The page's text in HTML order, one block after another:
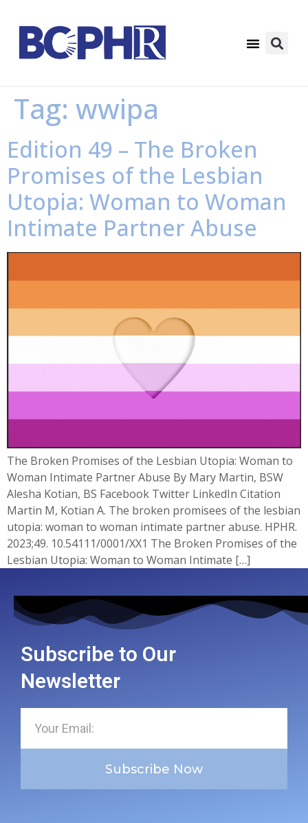
Tag: wwipa
Edition 49 – The Broken
Promises of the Lesbian
Utopia: Woman to Woman
Intimate Partner Abuse
The Broken Promises of the Lesbian Utopia: Woman to
Woman Intimate Partner Abuse By Mary Martin, BSW
Alesha Kotian, BS Facebook Twitter LinkedIn Citation
Martin M, Kotian A. The broken promisees of the lesbian
utopia: woman to woman intimate partner abuse. HPHR.
2023;49. 10.54111/0001/XX1 The Broken Promises of the
Lesbian Utopia: Woman to Woman Intimate […]
Subscribe to Our
Newsletter
Subscribe Now